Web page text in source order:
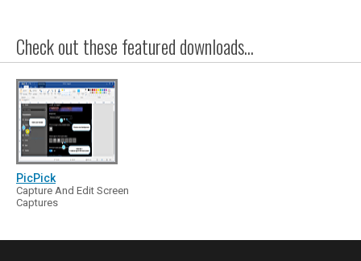
Check out these featured downloads...
PicPick
Capture And Edit Screen
Captures